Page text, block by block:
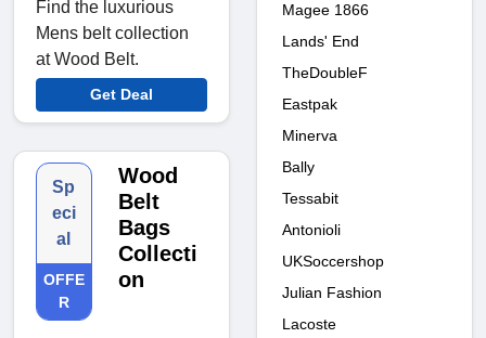
Find the luxurious
Mens belt collection
at Wood Belt.
Get Deal
Sp
eci
al
OFFE
R
Wood
Belt
Bags
Collecti
on
Magee 1866
Lands' End
TheDoubleF
Eastpak
Minerva
Bally
Tessabit
Antonioli
UKSoccershop
Julian Fashion
Lacoste